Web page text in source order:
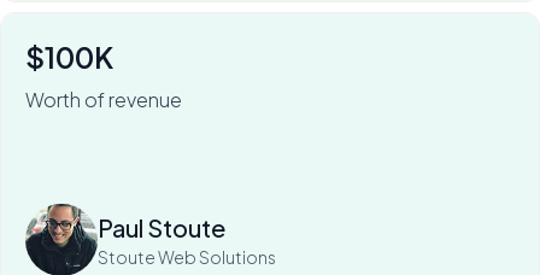
$100K
Worth of revenue
Paul Stoute
Stoute Web Solutions
For Stoute Web Solutions, My Web Audit has meant an